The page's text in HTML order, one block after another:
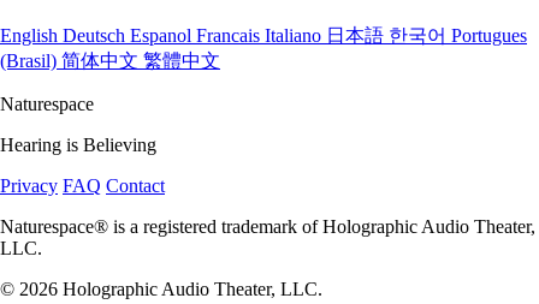
English Deutsch Espanol Francais Italiano 日本語 한국어 Portugues
(Brasil) 简体中文 繁體中文
Naturespace
Hearing is Believing
Privacy FAQ Contact
Naturespace® is a registered trademark of Holographic Audio Theater,
LLC.
© 2026 Holographic Audio Theater, LLC.